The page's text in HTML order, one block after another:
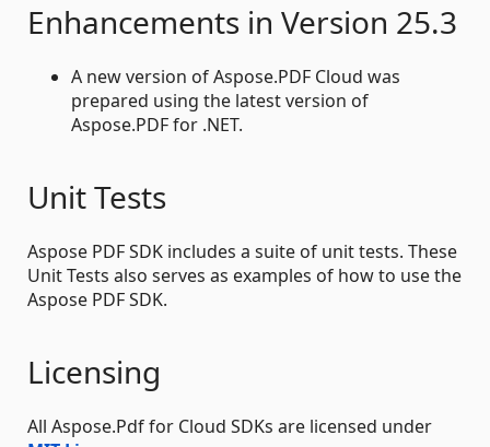
Enhancements in Version 25.3
A new version of Aspose.PDF Cloud was
prepared using the latest version of
Aspose.PDF for .NET.
Unit Tests
Aspose PDF SDK includes a suite of unit tests. These
Unit Tests also serves as examples of how to use the
Aspose PDF SDK.
Licensing
All Aspose.Pdf for Cloud SDKs are licensed under